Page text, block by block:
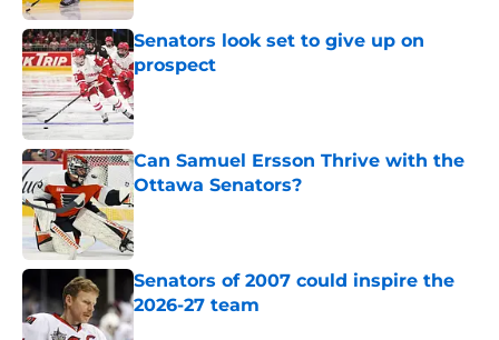
Senators look set to give up on
prospect
Published by on Invalid Date
Can Samuel Ersson Thrive with the
Ottawa Senators?
Published by on Invalid Date
Senators of 2007 could inspire the
2026-27 team